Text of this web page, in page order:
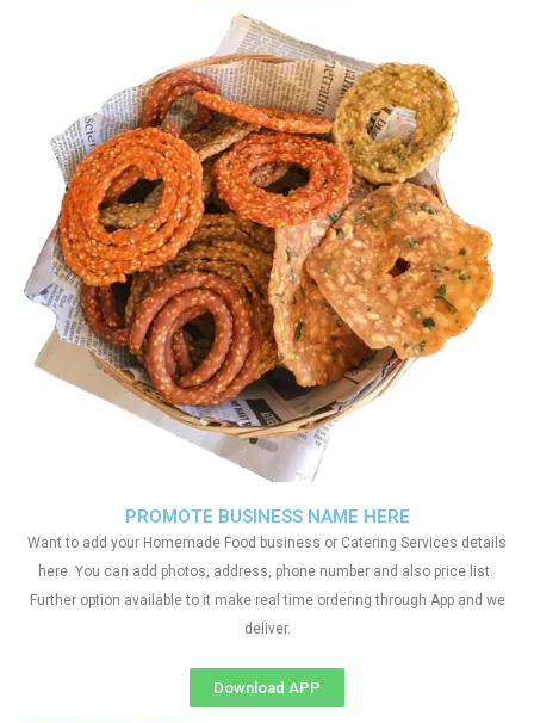
PROMOTE BUSINESS NAME HERE
Want to add your Homemade Food business or Catering Services details
here. You can add photos, address, phone number and also price list.
Further option available to it make real time ordering through App and we
deliver.
Download APP